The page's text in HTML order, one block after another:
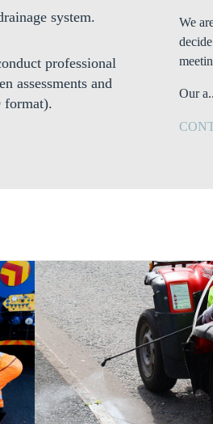
system.
professional
assessments and
format).
We
Our